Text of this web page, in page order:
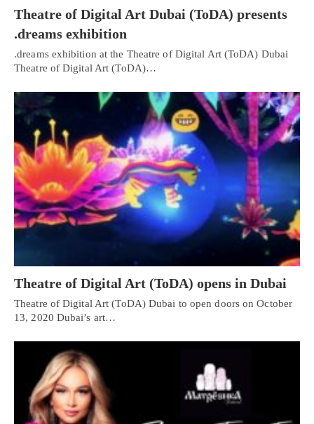
Theatre of Digital Art Dubai (ToDA) presents
.dreams exhibition
.dreams exhibition at the Theatre of Digital Art (ToDA) Dubai
Theatre of Digital Art (ToDA)…
Theatre of Digital Art (ToDA) opens in Dubai
Theatre of Digital Art (ToDA) Dubai to open doors on October
13, 2020 Dubai’s art…